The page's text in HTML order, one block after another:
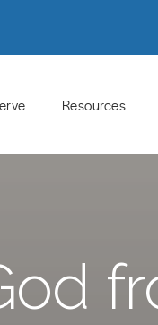
Resources